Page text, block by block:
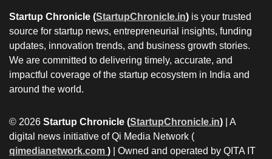
Startup Chronicle (StartupChronicle.in) is your trusted
source for startup news, entrepreneurial insights, funding
updates, innovation trends, and business growth stories.
We are committed to delivering timely, accurate, and
impactful coverage of the startup ecosystem in India and
around the world.
© 2026 Startup Chronicle (StartupChronicle.in) | A
digital news initiative of Qi Media Network (
qimedianetwork.com ) | Owned and operated by QITA IT